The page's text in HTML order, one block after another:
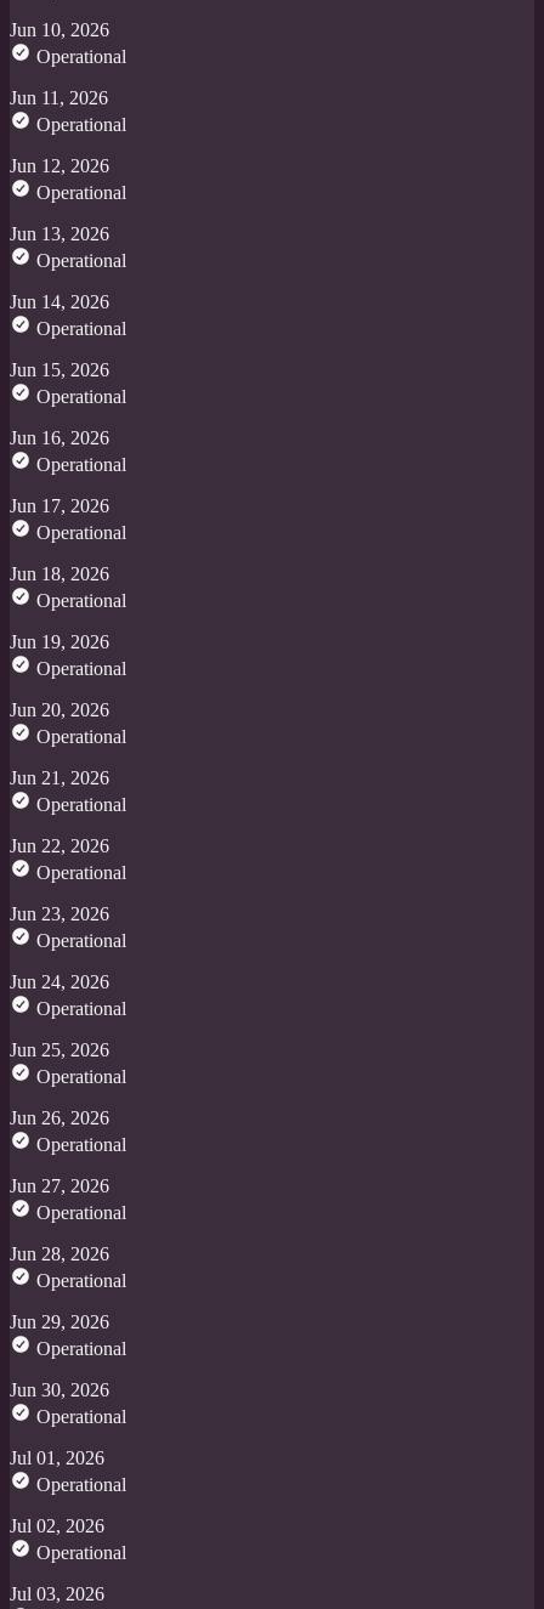
Jun 10, 2026
Operational
Jun 11, 2026
Operational
Jun 12, 2026
Operational
Jun 13, 2026
Operational
Jun 14, 2026
Operational
Jun 15, 2026
Operational
Jun 16, 2026
Operational
Jun 17, 2026
Operational
Jun 18, 2026
Operational
Jun 19, 2026
Operational
Jun 20, 2026
Operational
Jun 21, 2026
Operational
Jun 22, 2026
Operational
Jun 23, 2026
Operational
Jun 24, 2026
Operational
Jun 25, 2026
Operational
Jun 26, 2026
Operational
Jun 27, 2026
Operational
Jun 28, 2026
Operational
Jun 29, 2026
Operational
Jun 30, 2026
Operational
Jul 01, 2026
Operational
Jul 02, 2026
Operational
Jul 03, 2026